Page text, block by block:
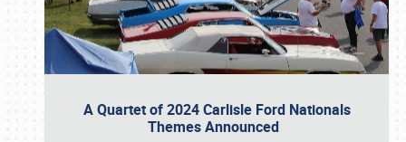
A Quartet of 2024 Carlisle Ford Nationals
Themes Announced